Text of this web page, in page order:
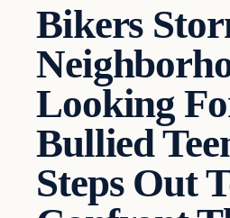
Bikers
Looking
Bullied
Steps Out